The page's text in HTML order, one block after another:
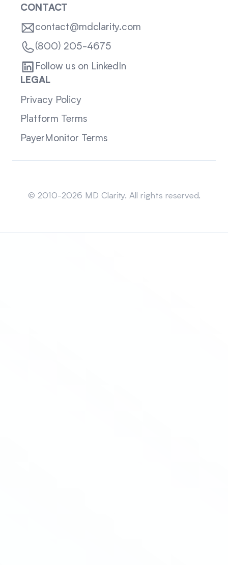
CONTACT
contact@mdclarity.com
(800) 205-4675
Follow us on LinkedIn
LEGAL
Privacy Policy
Platform Terms
PayerMonitor Terms
© 2010-2026 MD Clarity. All rights reserved.